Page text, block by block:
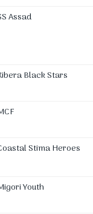
Assad
Black Stars
Stima Heroes
Youth